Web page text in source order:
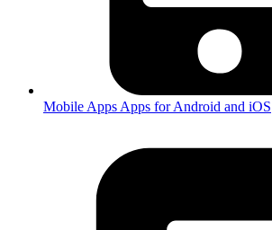
Mobile Apps Apps for Android and iOS